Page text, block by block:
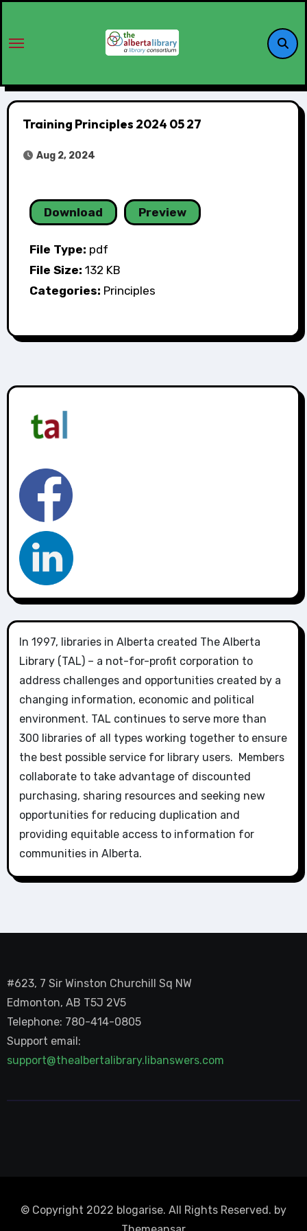
Training Principles 2024 05 27
Aug 2, 2024
Download Preview
File Type: pdf
File Size: 132 KB
Categories: Principles
In 1997, libraries in Alberta created The Alberta
Library (TAL) – a not-for-profit corporation to
address challenges and opportunities created by a
changing information, economic and political
environment. TAL continues to serve more than
300 libraries of all types working together to ensure
the best possible service for library users. Members
collaborate to take advantage of discounted
purchasing, sharing resources and seeking new
opportunities for reducing duplication and
providing equitable access to information for
communities in Alberta.
#623, 7 Sir Winston Churchill Sq NW
Edmonton, AB T5J 2V5
Telephone: 780-414-0805
Support email:
support@thealbertalibrary.libanswers.com
© Copyright 2022 blogarise. All Rights Reserved. by